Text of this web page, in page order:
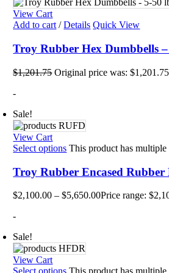
View Cart
Add to cart / Details Quick View
Troy Rubber Hex Dumbbells –
$1,201.75 Original price was:
-
Sale!
View Cart
Select options This product has
Troy Rubber Encased Rubber
$2,100.00 – $5,650.00Price range:
-
Sale!
View Cart